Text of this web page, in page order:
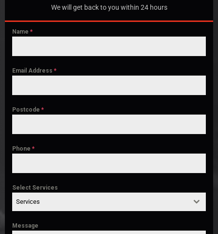
We will get back to you within 24 hours
Name *
Email Address *
Postcode *
Phone *
Select Services
Services
Message